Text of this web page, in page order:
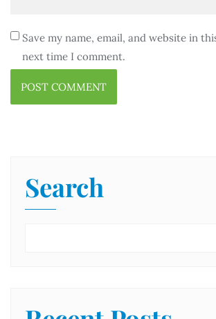
Save my name, email, and website in
next time I comment.
Search